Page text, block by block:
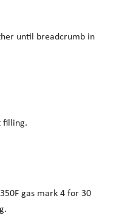
until breadcrumb in
filling.
gas mark 4 for 30